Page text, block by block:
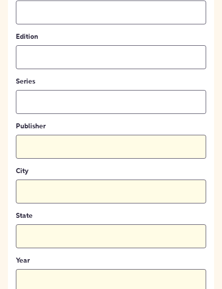
Edition
Series
Publisher
City
State
Year